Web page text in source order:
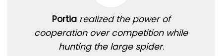
Portia realized the power of
cooperation over competition while
hunting the large spider.